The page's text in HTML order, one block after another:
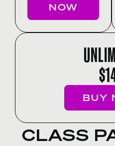
NOW
BUY
CLASS